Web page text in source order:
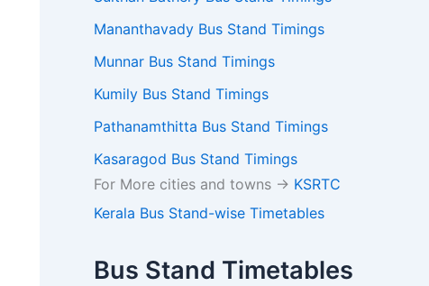
Mananthavady Bus Stand Timings
Munnar Bus Stand Timings
Kumily Bus Stand Timings
Pathanamthitta Bus Stand Timings
Kasaragod Bus Stand Timings
For More cities and towns -> KSRTC
Kerala Bus Stand-wise Timetables
Bus Stand Timetables